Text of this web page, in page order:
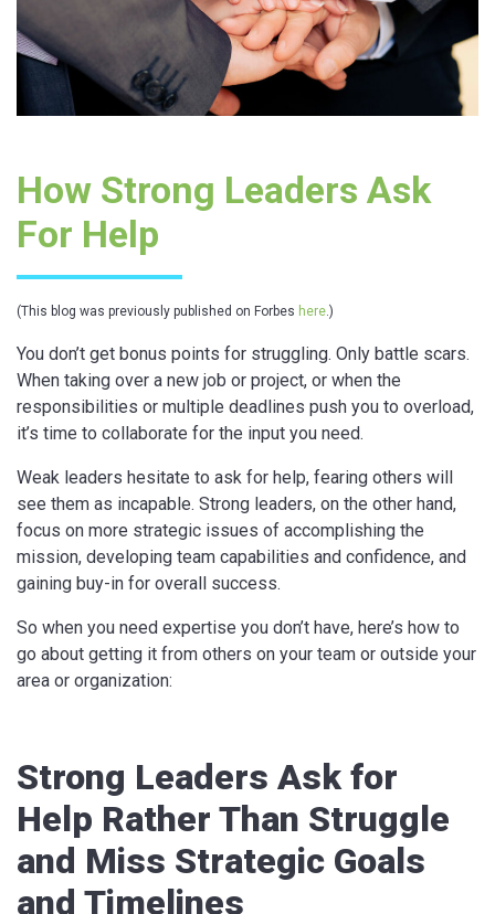
How Strong Leaders Ask
For Help
(This blog was previously published on Forbes here .)
You don’t get bonus points for struggling. Only battle scars.
When taking over a new job or project, or when the
responsibilities or multiple deadlines push you to overload,
it’s time to collaborate for the input you need.
Weak leaders hesitate to ask for help, fearing others will
see them as incapable. Strong leaders, on the other hand,
focus on more strategic issues of accomplishing the
mission, developing team capabilities and confidence, and
gaining buy-in for overall success.
So when you need expertise you don’t have, here’s how to
go about getting it from others on your team or outside your
area or organization:
Strong Leaders Ask for
Help Rather Than Struggle
and Miss Strategic Goals
and Timelines